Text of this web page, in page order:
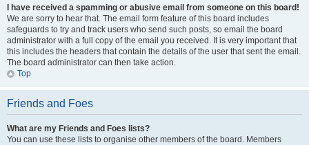
I have received a spamming or abusive email from someone on this board!
We are sorry to hear that. The email form feature of this board includes
safeguards to try and track users who send such posts, so email the board
administrator with a full copy of the email you received. It is very important that
this includes the headers that contain the details of the user that sent the email.
The board administrator can then take action.
Top
Friends and Foes
What are my Friends and Foes lists?
You can use these lists to organise other members of the board. Members